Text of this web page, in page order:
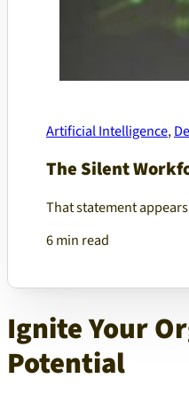
Artificial Intelligence,
The Silent
That statement
6 min read
Ignite Your
Potential